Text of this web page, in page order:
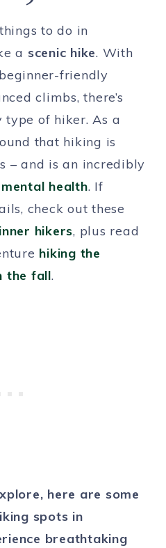
to do in
a scenic hike. With
friendly
climbs, there’s
of hiker. As a
that hiking is
– and is an incredibly
health. If
check out these
hikers, plus read
hiking the
the fall.
here are some
spots in
breathtaking